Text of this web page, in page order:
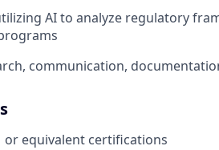
AI to analyze regulatory
communication,
or equivalent certifications